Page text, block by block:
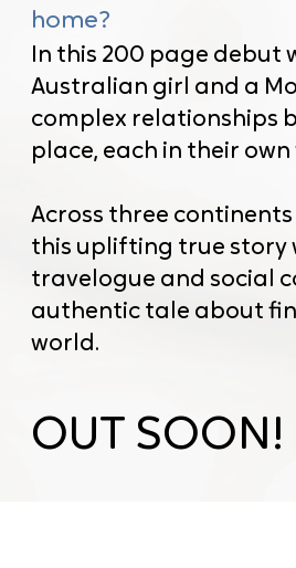
home?
In this 200 page debut
Australian girl and a
complex relationships
place, each in their own
Across three
this uplifting true story
travelogue and social
authentic tale about
world.
OUT SOON!